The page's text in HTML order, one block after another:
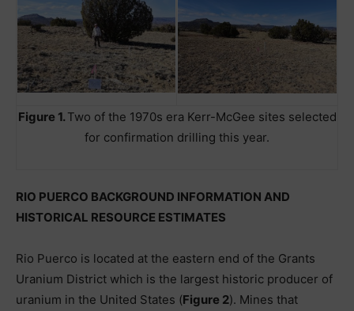
Figure 1. Two of the 1970s era Kerr-McGee sites selected
for confirmation drilling this year.
RIO PUERCO BACKGROUND INFORMATION AND
HISTORICAL RESOURCE ESTIMATES
Rio Puerco is located at the eastern end of the Grants
Uranium District which is the largest historic producer of
uranium in the United States (Figure 2). Mines that